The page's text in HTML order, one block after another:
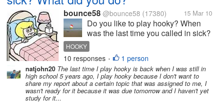
bounce58 @bounce58 (17380) 15 Mar 10
Do you like to play hooky? When
was the last time you called in sick?
Where you really sick? I don't
usually get sick. And even if I am
not feeling well, I still go to work. We
do have 'sick-leaves' at work, but I
usually...
HOOKY
10 responses • 1 person
natjohn20 The last time I play hooky is back when I was still in
high school 5 years ago, I play hooky because I don't want to
share my report about a certain topic that was assigned to me, I
wasn't ready for it because it was due tomorrow and I haven't yet
study for it...